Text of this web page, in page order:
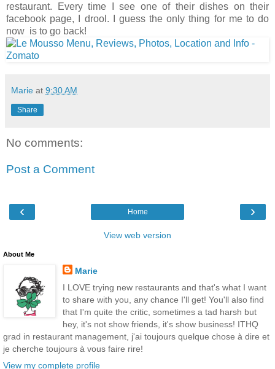
restaurant. Every time I see one of their dishes on their
facebook page, I drool. I guess the only thing for me to do
now is to go back!
Marie at 9:30 AM
Share
No comments:
Post a Comment
‹ ›
Home
View web version
About Me
Marie
I LOVE trying new restaurants and that's what I want
to share with you, any chance I'll get! You'll also find
that I'm quite the critic, sometimes a tad harsh but
hey, it's not show friends, it's show business! ITHQ
grad in restaurant management, j'ai toujours quelque chose à dire et
je cherche toujours à vous faire rire!
View my complete profile